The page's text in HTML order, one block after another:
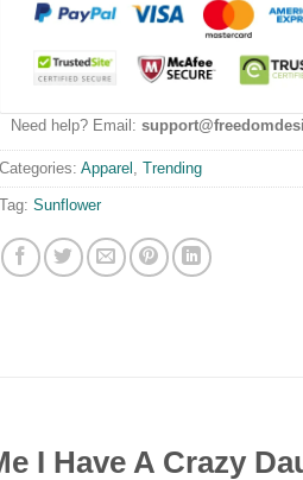
Need help? Email:
Categories: Apparel Trending
Tag: Sunflower
I Have A Crazy